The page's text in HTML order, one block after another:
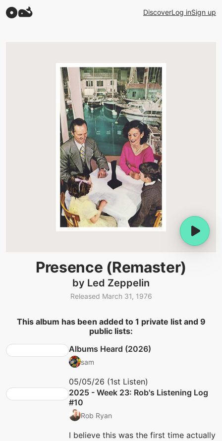
DiscoverLog inSign up
Presence (Remaster)
by Led Zeppelin
Released March 31, 1976
This album has been added to 1 private list and 9
public lists:
Albums Heard (2026)
sam
05/05/26 (1st Listen)
2025 - Week 23: Rob's Listening Log
#10
Rob Ryan
I believe this was the first time actually